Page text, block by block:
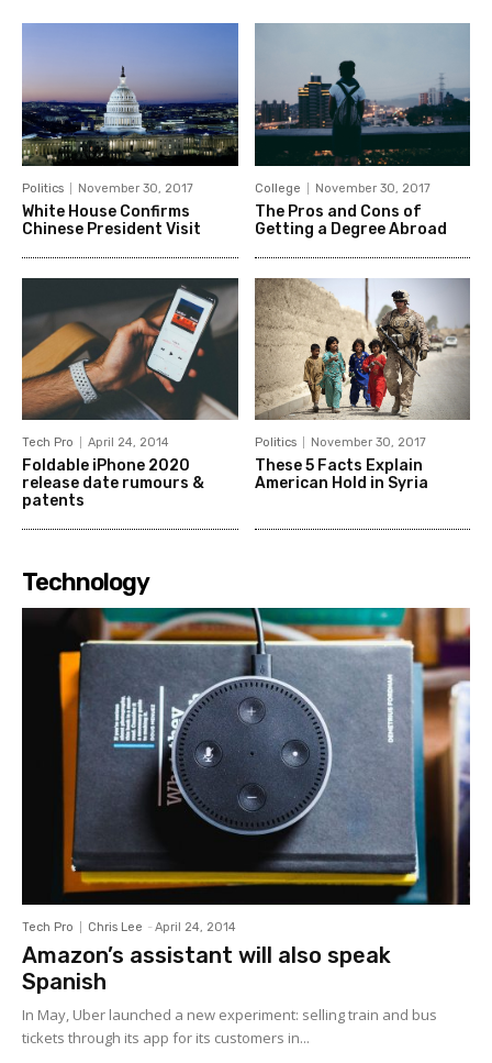
Politics November 30, 2017
White House Confirms
Chinese President Visit
College November 30, 2017
The Pros and Cons of
Getting a Degree Abroad
Tech Pro April 24, 2014
Foldable iPhone 2020
release date rumours &
patents
Politics November 30, 2017
These 5 Facts Explain
American Hold in Syria
Technology
Tech Pro Chris Lee - April 24, 2014
Amazon’s assistant will also speak
Spanish
In May, Uber launched a new experiment: selling train and bus
tickets through its app for its customers in...